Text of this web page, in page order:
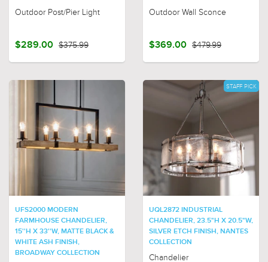
Outdoor Post/Pier Light
$289.00 $375.99
Outdoor Wall Sconce
$369.00 $479.99
UFS2000 MODERN
FARMHOUSE CHANDELIER,
15''H X 33''W, MATTE BLACK &
WHITE ASH FINISH,
BROADWAY COLLECTION
STAFF PICK
UQL2872 INDUSTRIAL
CHANDELIER, 23.5"H X 20.5"W,
SILVER ETCH FINISH, NANTES
COLLECTION
Chandelier